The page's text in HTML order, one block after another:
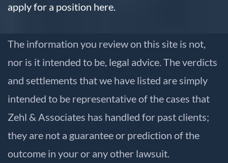
apply for a position here.
The information you review on this site is not,
nor is it intended to be, legal advice. The verdicts
and settlements that we have listed are simply
intended to be representative of the cases that
Zehl & Associates has handled for past clients;
they are not a guarantee or prediction of the
outcome in your or any other lawsuit.